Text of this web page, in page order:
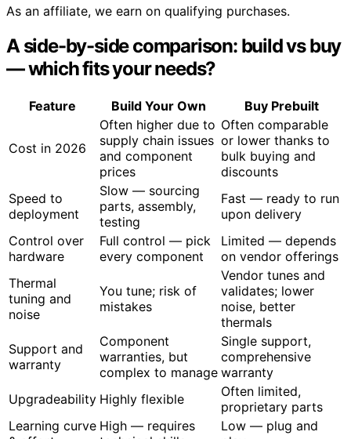
As an affiliate, we earn on qualifying purchases.
A side-by-side comparison: build vs buy
— which fits your needs?
Feature Build Your Own Buy Prebuilt
Cost in 2026
Often higher due to
supply chain issues
and component
prices
Often comparable
or lower thanks to
bulk buying and
discounts
Speed to
deployment
Slow — sourcing
parts, assembly,
testing
Fast — ready to run
upon delivery
Control over
hardware
Full control — pick
every component
Limited — depends
on vendor offerings
Thermal
tuning and
noise
You tune; risk of
mistakes
Vendor tunes and
validates; lower
noise, better
thermals
Support and
warranty
Component
warranties, but
complex to manage
Single support,
comprehensive
warranty
Upgradeability Highly flexible
Often limited,
proprietary parts
Learning curve High — requires
Low — plug and